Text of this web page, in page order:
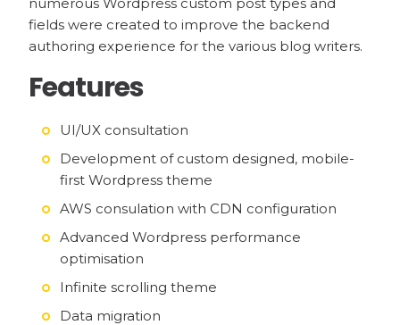
fields were created to improve the backend
authoring experience for the various blog writers.
Features
UI/UX consultation
Development of custom designed, mobile-
first Wordpress theme
AWS consulation with CDN configuration
Advanced Wordpress performance
optimisation
Infinite scrolling theme
Data migration